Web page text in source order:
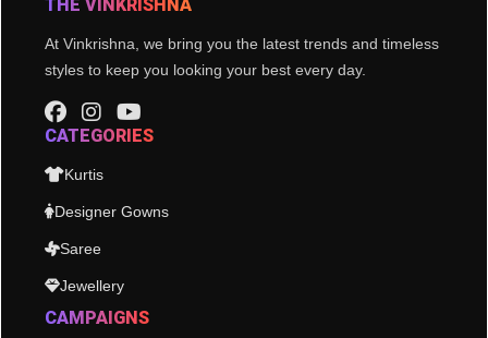
THE VINKRISHNA
At Vinkrishna, we bring you the latest trends and timeless
styles to keep you looking your best every day.
CATEGORIES
Kurtis
Designer Gowns
Saree
Jewellery
CAMPAIGNS